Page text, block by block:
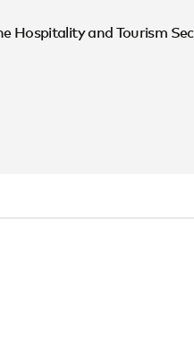
Hospitality and Tourism